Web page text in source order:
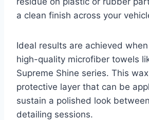
a clean finish across your
Ideal results are achieved
high-quality microfiber towels
Supreme Shine series. This
protective layer that can be
sustain a polished look
detailing sessions.